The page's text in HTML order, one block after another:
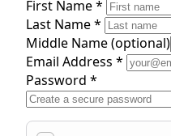
First Name *
Last Name *
Middle Name(optional)
Email Address *
Password *